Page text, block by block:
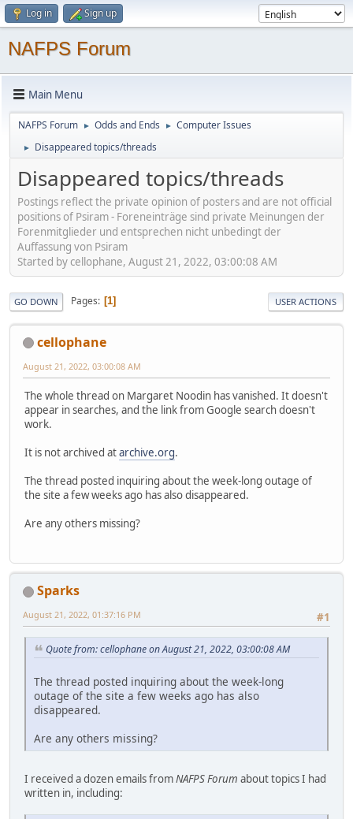
Log in Sign up
NAFPS Forum
Main Menu
NAFPS Forum ► Odds and Ends ► Computer Issues
► Disappeared topics/threads
Disappeared topics/threads
Postings reflect the private opinion of posters and are not official
positions of Psiram - Foreneinträge sind private Meinungen der
Forenmitglieder und entsprechen nicht unbedingt der
Auffassung von Psiram
Started by cellophane, August 21, 2022, 03:00:08 AM
GO DOWN Pages 1 USER ACTIONS
cellophane
August 21, 2022, 03:00:08 AM
The whole thread on Margaret Noodin has vanished. It doesn't
appear in searches, and the link from Google search doesn't
work.
It is not archived atarchive.org.
The thread posted inquiring about the week-long outage of
the site a few weeks ago has also disappeared.
Are any others missing?
Sparks
#1
August 21, 2022, 01:37:16 PM
Quote from: cellophane on August 21, 2022, 03:00:08 AM
The thread posted inquiring about the week-long
outage of the site a few weeks ago has also
disappeared.
Are any others missing?
I received a dozen emails fromNAFPS Forum about topics I had
written in, including: